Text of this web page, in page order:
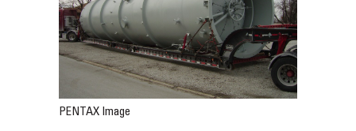
PENTAX Image